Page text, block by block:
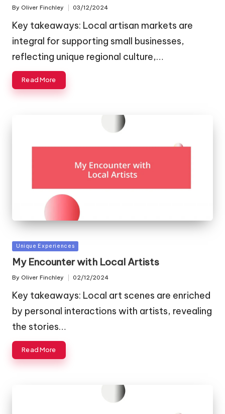
Posted
By Oliver Finchley 03/12/2024
Key takeaways: Local artisan markets are
integral for supporting small businesses,
reflecting unique regional culture,…
Read More
Posted
in
Unique Experiences
My Encounter with Local Artists
Posted
By Oliver Finchley 02/12/2024
Key takeaways: Local art scenes are enriched
by personal interactions with artists, revealing
the stories…
Read More